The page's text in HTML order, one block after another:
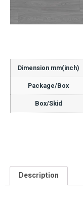
Dimension mm(inch)
Package/Box
Box/Skid
Description